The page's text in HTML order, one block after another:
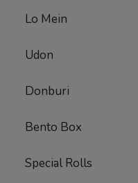
Lo Mein
Udon
Donburi
Bento Box
Special Rolls